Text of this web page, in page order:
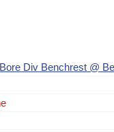
Div Benchrest @